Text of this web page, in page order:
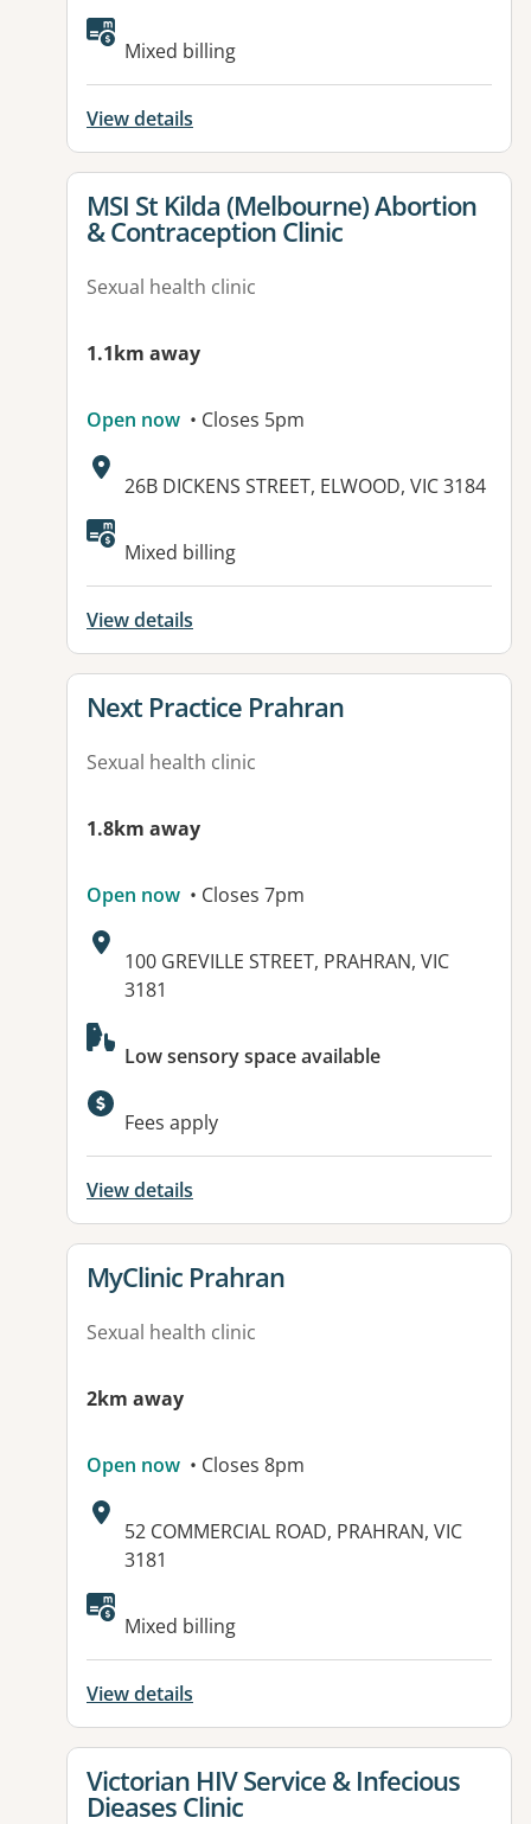
Available facilities:
Mixed billing
View details
View details for
MSI St Kilda (Melbourne) Abortion
& Contraception Clinic
Sexual health clinic
1.1km away
Open now • Closes 5pm
Address:
26B DICKENS STREET, ELWOOD, VIC 3184
Available facilities:
Mixed billing
View details
View details for
Next Practice Prahran
Sexual health clinic
1.8km away
Open now • Closes 7pm
Address:
100 GREVILLE STREET, PRAHRAN, VIC
3181
Available facilities:
Low sensory space available
Fees apply
View details
View details for
MyClinic Prahran
Sexual health clinic
2km away
Open now • Closes 8pm
Address:
52 COMMERCIAL ROAD, PRAHRAN, VIC
3181
Mixed billing
View details
View details for
Victorian HIV Service & Infecious
Dieases Clinic